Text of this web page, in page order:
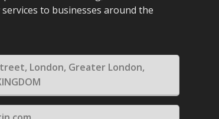
to businesses around the
London, Greater London,